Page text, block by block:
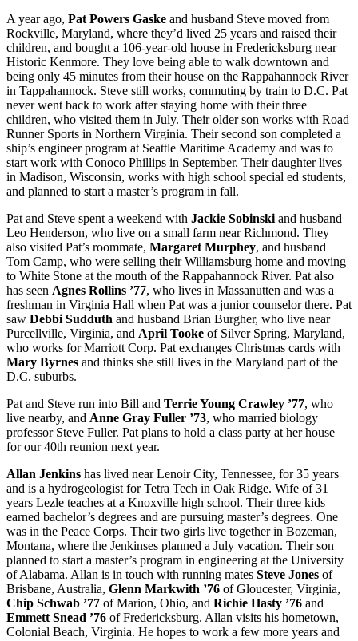
A year ago, Pat Powers Gaske and husband Steve moved from
Rockville, Maryland, where they’d lived 25 years and raised their
children, and bought a 106-year-old house in Fredericksburg near
Historic Kenmore. They love being able to walk downtown and
being only 45 minutes from their house on the Rappahannock River
in Tappahannock. Steve still works, commuting by train to D.C. Pat
never went back to work after staying home with their three
children, who visited them in July. Their older son works with Road
Runner Sports in Northern Virginia. Their second son completed a
ship’s engineer program at Seattle Maritime Academy and was to
start work with Conoco Phillips in September. Their daughter lives
in Madison, Wisconsin, works with high school special ed students,
and planned to start a master’s program in fall.
Pat and Steve spent a weekend with Jackie Sobinski and husband
Leo Henderson, who live on a small farm near Richmond. They
also visited Pat’s roommate, Margaret Murphey, and husband
Tom Camp, who were selling their Williamsburg home and moving
to White Stone at the mouth of the Rappahannock River. Pat also
has seen Agnes Rollins ’77, who lives in Massanutten and was a
freshman in Virginia Hall when Pat was a junior counselor there. Pat
saw Debbi Sudduth and husband Brian Burgher, who live near
Purcellville, Virginia, and April Tooke of Silver Spring, Maryland,
who works for Marriott Corp. Pat exchanges Christmas cards with
Mary Byrnes and thinks she still lives in the Maryland part of the
D.C. suburbs.
Pat and Steve run into Bill and Terrie Young Crawley ’77, who
live nearby, and Anne Gray Fuller ’73, who married biology
professor Steve Fuller. Pat plans to hold a class party at her house
for our 40th reunion next year.
Allan Jenkins has lived near Lenoir City, Tennessee, for 35 years
and is a hydrogeologist for Tetra Tech in Oak Ridge. Wife of 31
years Lezle teaches at a Knoxville high school. Their three kids
earned bachelor’s degrees and are pursuing master’s degrees. One
was in the Peace Corps. Their two girls live together in Bozeman,
Montana, where the Jenkinses planned a July vacation. Their son
planned to start a master’s program in engineering at the University
of Alabama. Allan is in touch with running mates Steve Jones of
Brisbane, Australia, Glenn Markwith ’76 of Gloucester, Virginia,
Chip Schwab ’77 of Marion, Ohio, and Richie Hasty ’76 and
Emmett Snead ’76 of Fredericksburg. Allan visits his hometown,
Colonial Beach, Virginia. He hopes to work a few more years and